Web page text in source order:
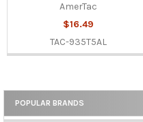
Sidebar
POPULAR BRANDS
AmerTac
$16.49
TAC-935T5AL